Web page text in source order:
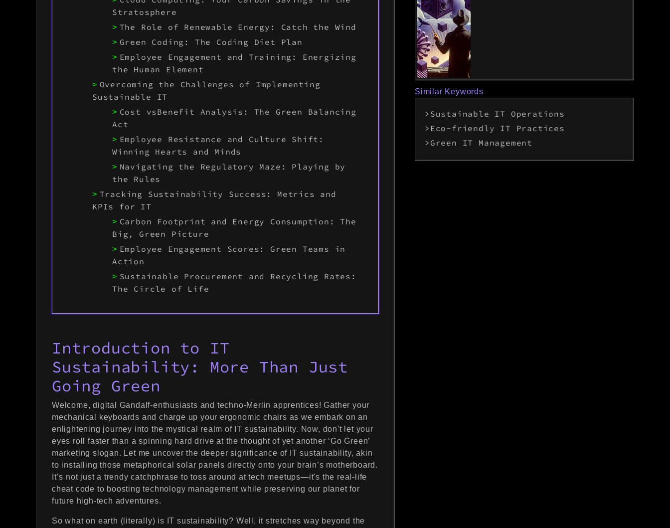
Stratosphere
The Role of Renewable Energy: Catch the Wind
Green Coding: The Coding Diet Plan
Employee Engagement and Training: Energizing
the Human Element
Overcoming the Challenges of Implementing
Sustainable IT
Cost vsBenefit Analysis: The Green Balancing
Act
Employee Resistance and Culture Shift:
Winning Hearts and Minds
Navigating the Regulatory Maze: Playing by
the Rules
Tracking Sustainability Success: Metrics and
KPIs for IT
Carbon Footprint and Energy Consumption: The
Big, Green Picture
Employee Engagement Scores: Green Teams in
Action
Sustainable Procurement and Recycling Rates:
The Circle of Life
Introduction to IT
Sustainability: More Than Just
Going Green
Welcome, digital Gandalf-enthusiasts and techno-Merlin apprentices! Gather your
mechanical keyboards and charge up your ergonomic chairs as we embark on an
enlightening journey into the mystical realm of IT sustainability. Now, don't let your
eyes roll faster than a spinning hard drive at the thought of yet another ‘Go Green’
marketing slogan. Let me uncover the deeper significance of IT sustainability, akin
to installing those metaphorical solar panels directly onto your brain’s motherboard.
It’s not just a trendy catchphrase to toss around at tech meetups—it's the real-life
cheat code to boosting technology management while preserving our planet for
future high-tech adventures.
So what on earth (literally) is IT sustainability? Well, it stretches way beyond the
Similar Keywords
Sustainable IT Operations
Eco-friendly IT Practices
Green IT Management